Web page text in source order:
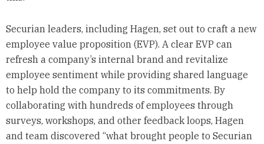
Securian leaders, including Hagen, set out to craft a new
employee value proposition (EVP). A clear EVP can
refresh a company’s internal brand and revitalize
employee sentiment while providing shared language
to help hold the company to its commitments. By
collaborating with hundreds of employees through
surveys, workshops, and other feedback loops, Hagen
and team discovered “what brought people to Securian